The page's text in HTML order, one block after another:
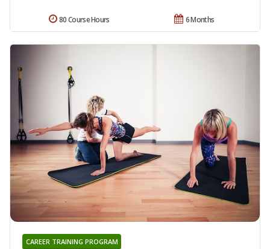
6 Months
80 Course Hours
CAREER TRAINING PROGRAM